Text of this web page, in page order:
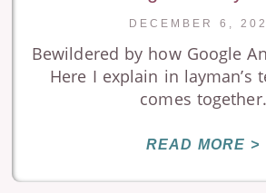
DECEMBER 6,
Bewildered by how Google
Here I explain in layman’s
comes together.
READ MORE >